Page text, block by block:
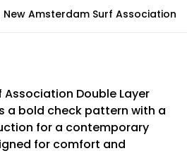
New Amsterdam Surf Association
Association Double Layer
a bold check pattern with a
for a contemporary
for comfort and